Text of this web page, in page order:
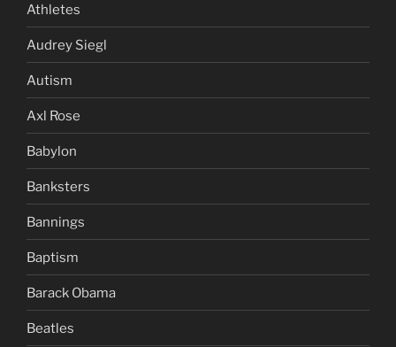
Athletes
Audrey Siegl
Autism
Axl Rose
Babylon
Banksters
Bannings
Baptism
Barack Obama
Beatles